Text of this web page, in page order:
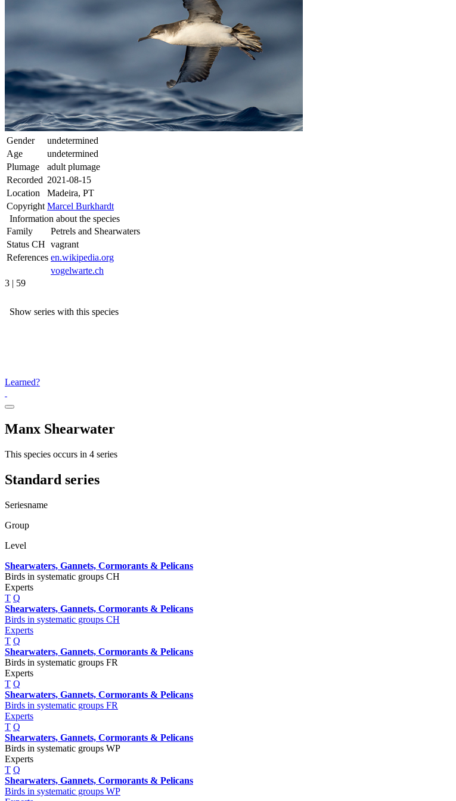
Gender
undetermined
Age
undetermined
Plumage
adult plumage
Recorded 2021-08-15
Location
Madeira, PT
Copyright Marcel Burkhardt
Information about the species
Family
Petrels and Shearwaters
Status CH vagrant
References en.wikipedia.org
vogelwarte.ch
3 | 59
Show series with this species
Learned?
Manx Shearwater
This species occurs in 4 series
Standard series
Seriesname
Group
Level
Shearwaters, Gannets, Cormorants & Pelicans
Birds in systematic groups CH
Experts
T Q
Shearwaters, Gannets, Cormorants & Pelicans
Birds in systematic groups CH
Experts
T Q
Shearwaters, Gannets, Cormorants & Pelicans
Birds in systematic groups FR
Experts
T Q
Shearwaters, Gannets, Cormorants & Pelicans
Birds in systematic groups FR
Experts
T Q
Shearwaters, Gannets, Cormorants & Pelicans
Birds in systematic groups WP
Experts
T Q
Shearwaters, Gannets, Cormorants & Pelicans
Birds in systematic groups WP